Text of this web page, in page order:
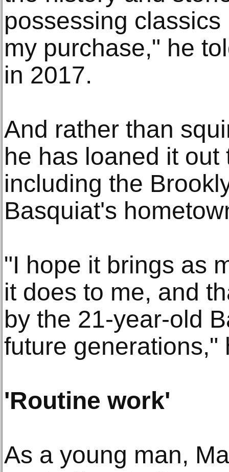
possessing
my purchase," he
in 2017.
And rather than
he has loaned it out
including the
Basquiat's
"I hope it brings as
it does to me, and
by the 21-year-old
future generations,"
'Routine work'
As a young man,